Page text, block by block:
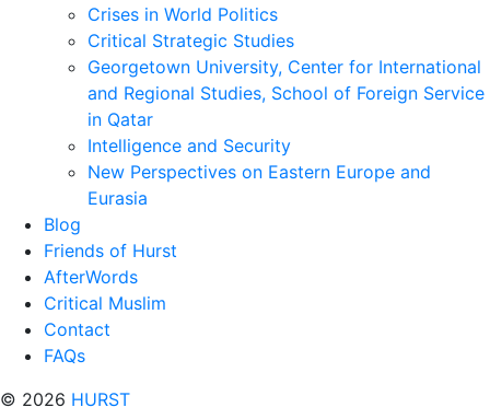
Crises in World Politics
Critical Strategic Studies
Georgetown University, Center for International
and Regional Studies, School of Foreign Service
in Qatar
Intelligence and Security
New Perspectives on Eastern Europe and
Eurasia
Blog
Friends of Hurst
AfterWords
Critical Muslim
Contact
FAQs
© 2026 HURST